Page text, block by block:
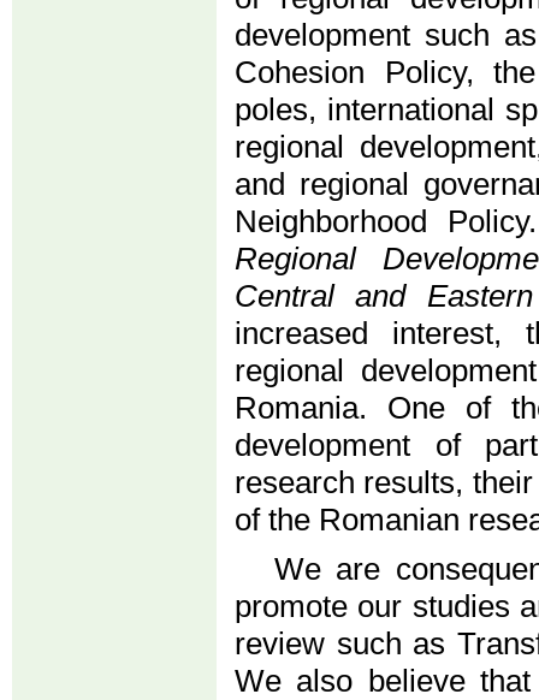
development such
Cohesion Policy,
poles, international
regional
and regional
Neighborhood
Regional
Central and
increased interest,
regional
Romania. One of
development of
research results,
of the Romanian
We are
promote our studies
review such as
We also believe